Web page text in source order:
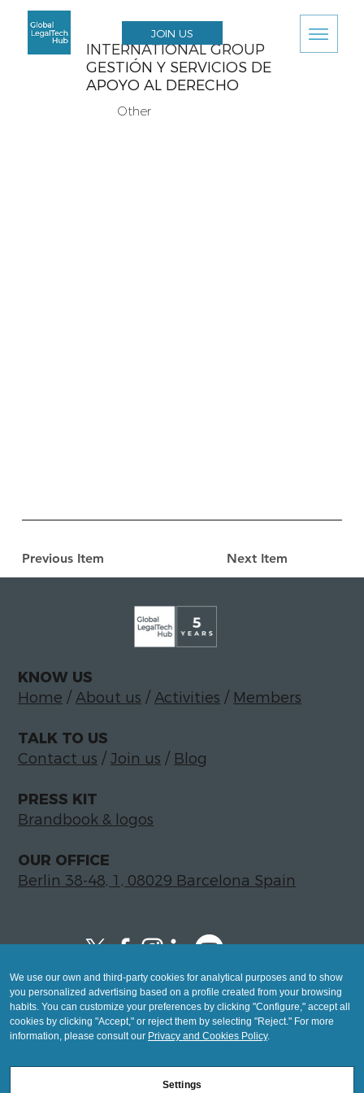
JOIN US
INTERNATIONAL GROUP
GESTIÓN Y SERVICIOS DE
APOYO AL DERECHO
Other
Previous Item Next Item
KNOW US
Home /About us /Activities / Members
TALK TO US
Contact us /Join us / Blog
PRESS KIT
Brandbook & logos
OUR OFFICE
Berlin 38-48, 1, 08029 Barcelona Spain
Copyright © 2026 Global LegalTech Hub
info@hublegaltech.com | Berlin 38-48, 1,
08029 Barcelona
© 2026 design by
We use our own and third-party cookies for analytical purposes and to show
you personalized advertising based on a profile created from your browsing
habits. You can customize your preferences by clicking "Configure," accept all
cookies by clicking "Accept," or reject them by selecting "Reject." For more
information, please consult our Privacy and Cookies Policy.
Settings